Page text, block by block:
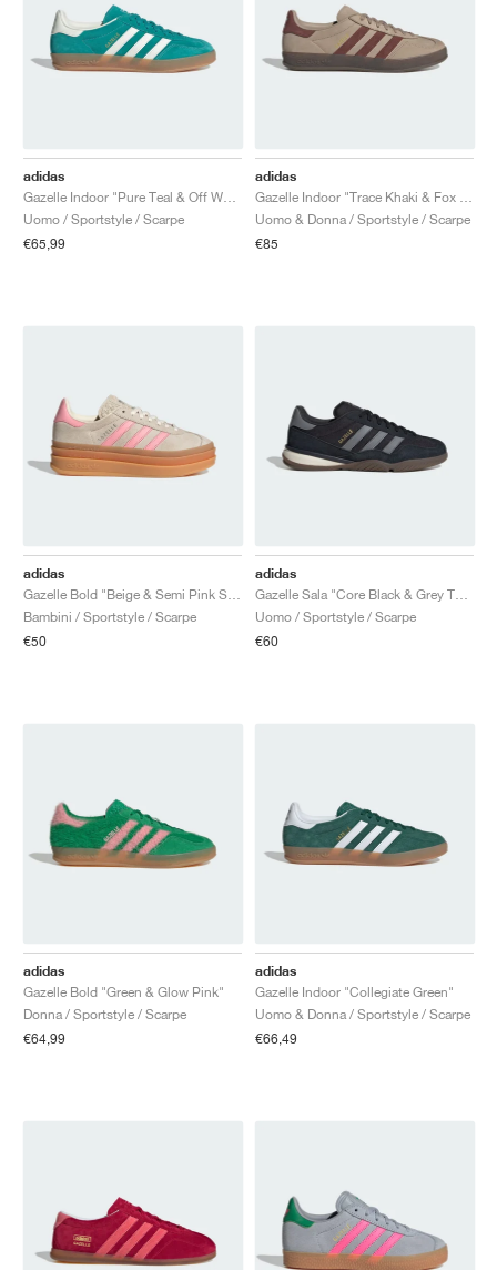
adidas
Gazelle Indoor "Pure Teal & Off White"
Uomo / Sportstyle / Scarpe
€65,99
adidas
Gazelle Indoor "Trace Khaki & Fox Brown"
Uomo & Donna / Sportstyle / Scarpe
€85
adidas
Gazelle Bold "Beige & Semi Pink Spark"
Bambini / Sportstyle / Scarpe
€50
adidas
Gazelle Sala "Core Black & Grey Three"
Uomo / Sportstyle / Scarpe
€60
adidas
Gazelle Bold "Green & Glow Pink"
Donna / Sportstyle / Scarpe
€64,99
adidas
Gazelle Indoor "Collegiate Green"
Uomo & Donna / Sportstyle / Scarpe
€66,49